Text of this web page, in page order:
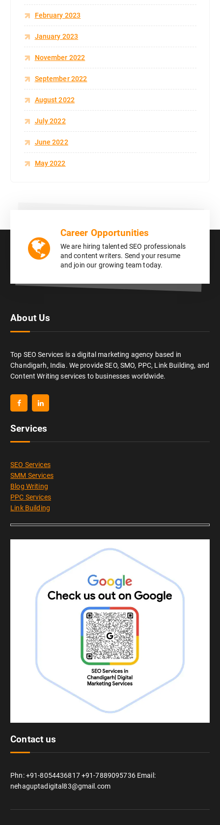
February 2023
January 2023
November 2022
September 2022
August 2022
July 2022
June 2022
May 2022
Career Opportunities
We are hiring talented SEO professionals
and content writers. Send your resume
and join our growing team today.
About Us
Top SEO Services is a digital marketing agency based in
Chandigarh, India. We provide SEO, SMO, PPC, Link Building, and
Content Writing services to businesses worldwide.
Services
SEO Services
SMM Services
Blog Writing
PPC Services
Link Building
Contact us
Phn: +91-8054436817 +91-7889095736 Email:
nehaguptadigital83@gmail.com